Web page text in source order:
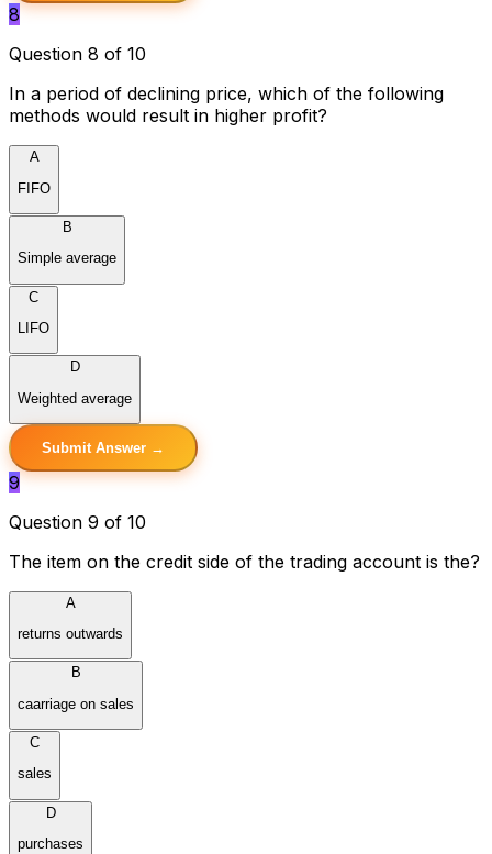
8
Question 8 of 10
In a period of declining price, which of the following
methods would result in higher profit?
A
FIFO
B
Simple average
C
LIFO
D
Weighted average
Submit Answer →
9
Question 9 of 10
The item on the credit side of the trading account is the?
A
returns outwards
B
caarriage on sales
C
sales
D
purchases